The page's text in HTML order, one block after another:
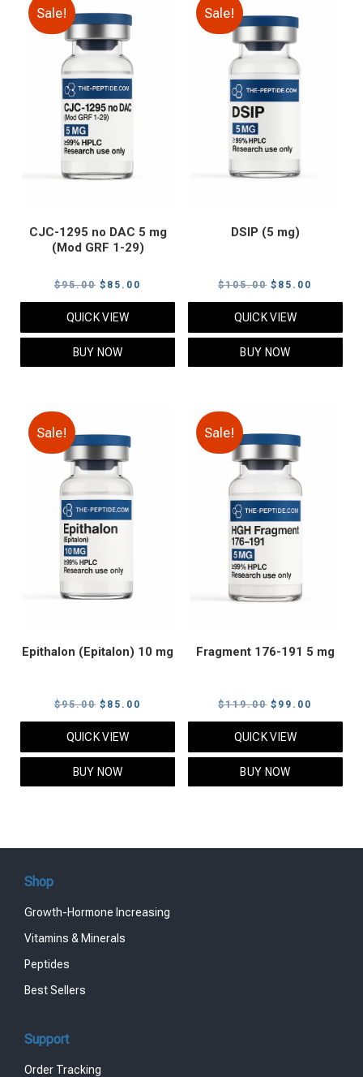
Sale!
CJC-1295 no DAC 5 mg
(Mod GRF 1-29)
$95.00 Original
price
was:
$95.00.
$ 85.00
price
QUICK VIEW
BUY NOW
Sale!
DSIP (5 mg)
$105.00 Original
price
was:
$105.00.
$ 85.00
price
QUICK VIEW
BUY NOW
Sale!
Epithalon (Epitalon) 10 mg
$95.00 Original
price
was:
$95.00.
$ 85.00
price
QUICK VIEW
BUY NOW
Sale!
Fragment 176-191 5 mg
$119.00 Original
price
was:
$119.00.
$ 99.00
price
QUICK VIEW
BUY NOW
Shop
Growth-Hormone Increasing
Vitamins & Minerals
Peptides
Best Sellers
Support
Order Tracking